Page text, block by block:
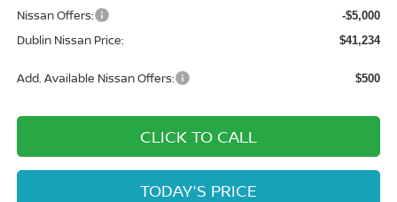
Nissan Offers: -$5,000
Dublin Nissan Price: $41,234
Add. Available Nissan Offers: $500
CLICK TO CALL
TODAY'S PRICE